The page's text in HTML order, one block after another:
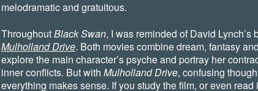
melodramatic and gratuitous.
ThroughoutBlack Swan, I was reminded of David Lynch’s
Mulholland Drive. Both movies combine dream, fantasy
explore the main character’s psyche and portray her
inner conflicts. But with Mulholland Drive, confusing
everything makes sense. If you study the film, or even read